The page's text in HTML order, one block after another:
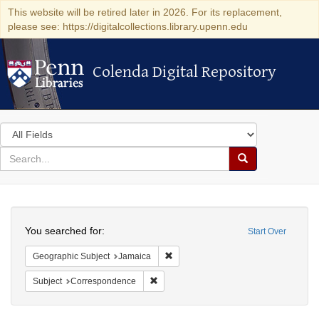
This website will be retired later in 2026. For its replacement,
please see: https://digitalcollections.library.upenn.edu
Colenda Digital Repository
Colenda Digital Repository
Search
in
for
search
Search
Colenda
Digital
Repository
Start Over
You searched for:
Geographic Subject Jamaica
Subject Correspondence